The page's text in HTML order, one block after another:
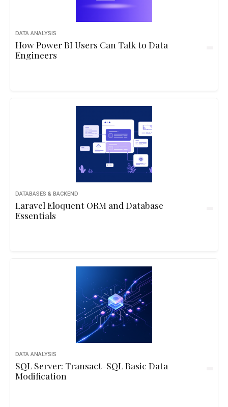
DATA ANALYSIS
How Power BI Users Can Talk to Data
Engineers
DATABASES & BACKEND
Laravel Eloquent ORM and Database
Essentials
DATA ANALYSIS
SQL Server: Transact-SQL Basic Data
Modification